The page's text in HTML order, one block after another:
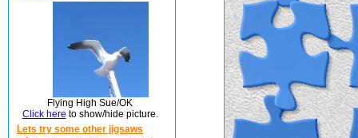
Flying High Sue/OK
Click here to show/hide picture.
Lets try some other jigsaws